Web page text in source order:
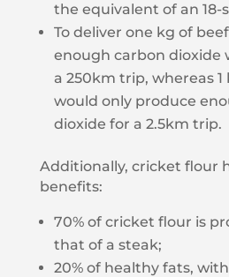
the equivalent of an 18-
To deliver one kg of
enough carbon dioxide
a 250km trip, whereas
would only produce
dioxide for a 2.5km trip.
Additionally, cricket flour
benefits:
70% of cricket flour is
that of a steak;
20% of healthy fats,